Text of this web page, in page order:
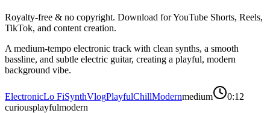
Royalty-free & no copyright. Download for YouTube Shorts, Reels,
TikTok, and content creation.
A medium-tempo electronic track with clean synths, a smooth
bassline, and subtle electric guitar, creating a playful, modern
background vibe.
ElectronicLo FiSynthVlogPlayfulChillModernmedium
0:12
curiousplayfulmodern